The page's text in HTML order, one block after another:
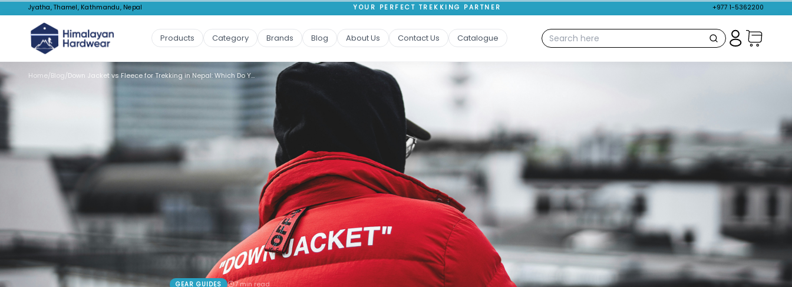
Jyatha, Thamel, Kathmandu, Nepal YOUR PERFECT TREKKING PARTNER +977 1-5362200
Products Category Brands Blog About Us Contact Us Catalogue
Home/Blog/ Down Jacket vs Fleece for Trekking in Nepal: Which Do You Need?
GEAR GUIDES 7min read